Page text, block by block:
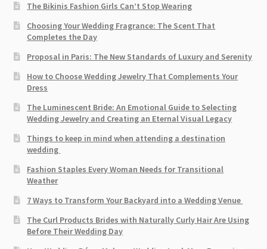
The Bikinis Fashion Girls Can’t Stop Wearing
Choosing Your Wedding Fragrance: The Scent That
Completes the Day
Proposal in Paris: The New Standards of Luxury and Serenity
How to Choose Wedding Jewelry That Complements Your
Dress
The Luminescent Bride: An Emotional Guide to Selecting
Wedding Jewelry and Creating an Eternal Visual Legacy
Things to keep in mind when attending a destination
wedding
Fashion Staples Every Woman Needs for Transitional
Weather
7 Ways to Transform Your Backyard into a Wedding Venue
The Curl Products Brides with Naturally Curly Hair Are Using
Before Their Wedding Day